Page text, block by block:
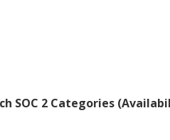
SOC 2 Categories